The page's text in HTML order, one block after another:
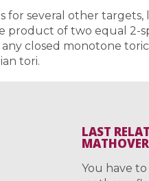
for several other
product of two equal 2-
closed monotone
tori.
LAST
You have